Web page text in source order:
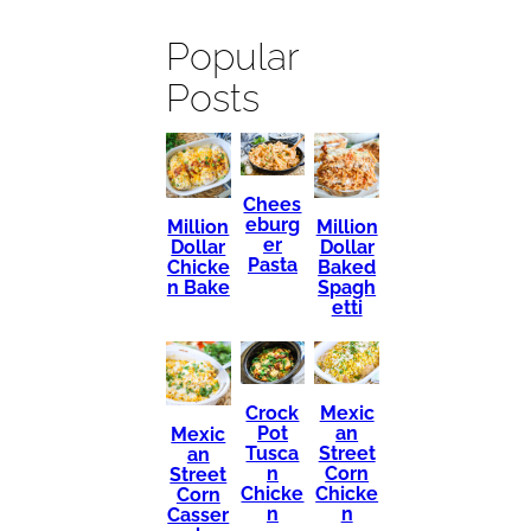
Popular
Posts
Million
Dollar
Chicke
n Bake
Chees
eburg
er
Pasta
Million
Dollar
Baked
Spagh
etti
Mexic
an
Street
Corn
Casser
Crock
Pot
Tusca
n
Chicke
n
Mexic
an
Street
Corn
Chicke
n